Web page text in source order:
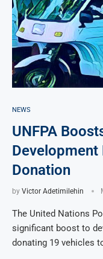
NEWS
UNFPA
Donation
by Victor Adetimilehin
The United Nations
significant boost to
donating 19 vehicles